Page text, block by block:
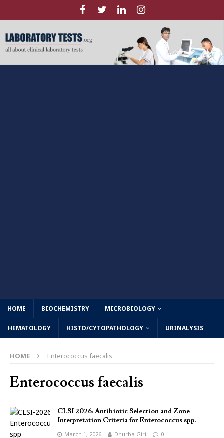
HOME BIOCHEMISTRY MICROBIOLOGY
HEMATOLOGY HISTO/CYTOPATHOLOGY URINALYSIS
HOME Enterococcus faecalis
Enterococcus faecalis
CLSI 2026: Antibiotic Selection and Zone
Interpretation Criteria for Enterococcus spp.
March 1, 2026 Dhurba Giri 0